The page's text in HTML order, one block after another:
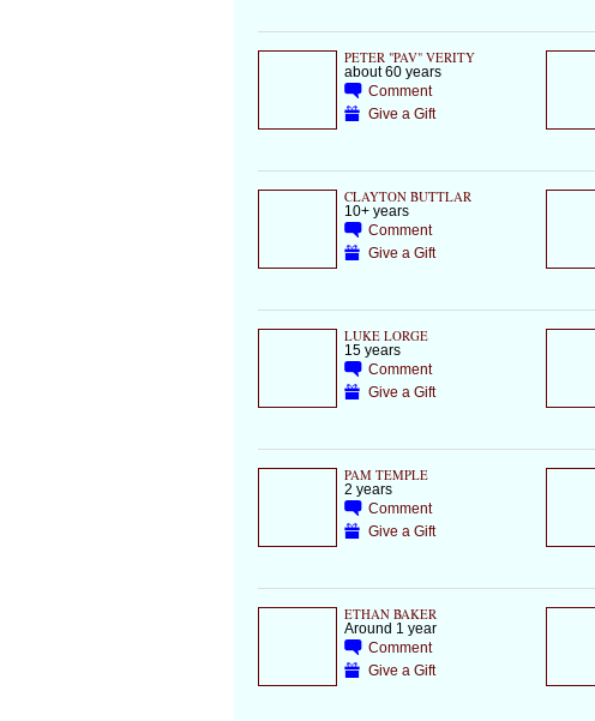
PETER "PAV" VERITY
about 60 years
Comment
Give a Gift
CLAYTON BUTTLAR
10+ years
Comment
Give a Gift
LUKE LORGE
15 years
Comment
Give a Gift
PAM TEMPLE
2 years
Comment
Give a Gift
ETHAN BAKER
Around 1 year
Comment
Give a Gift